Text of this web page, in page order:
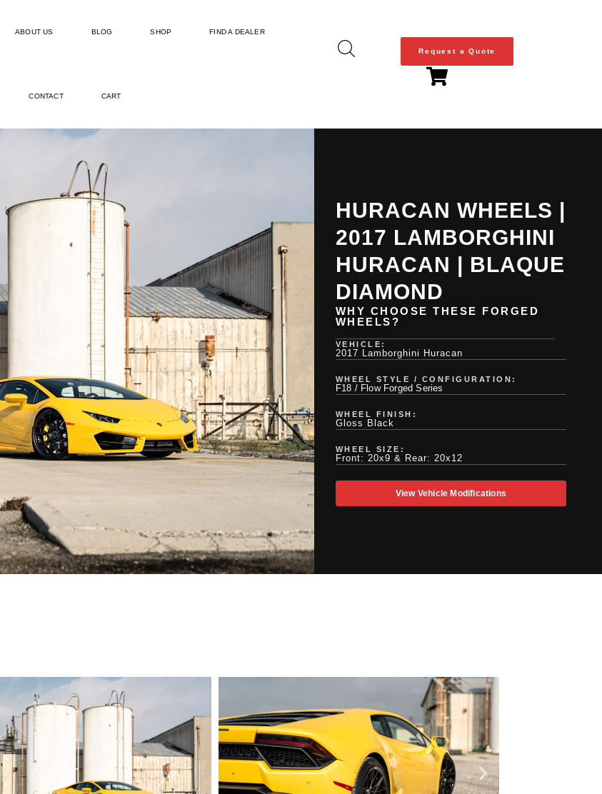
ABOUT US BLOG SHOP FIND A DEALER
CONTACT CART
Request a Quote
HURACAN WHEELS |
2017 LAMBORGHINI
HURACAN | BLAQUE
DIAMOND
WHY CHOOSE THESE FORGED
WHEELS?
VEHICLE:
2017 Lamborghini Huracan
WHEEL STYLE / CONFIGURATION:
F18 / Flow Forged Series
WHEEL FINISH:
Gloss Black
WHEEL SIZE:
Front: 20x9 & Rear: 20x12
View Vehicle Modifications